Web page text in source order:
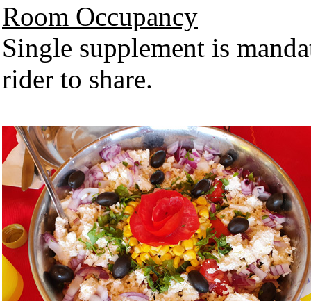
Room Occupancy
Single supplement is
rider to share.